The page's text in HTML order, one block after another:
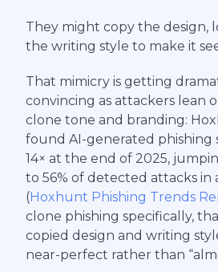
They might copy the design,
the writing style to make it
That mimicry is getting
convincing as attackers lean
clone tone and branding:
found AI-generated
14× at the end of 2025,
to 56% of detected attacks in
(Hoxhunt Phishing Trends
clone phishing specifically,
copied design and writing
near-perfect rather than